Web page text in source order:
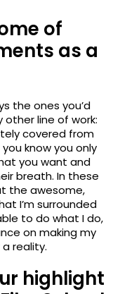
of
as a
the ones you’d
other line of work:
covered from
know you only
you want and
breath. In these
the awesome,
I’m surrounded
to do what I do,
on making my
reality.
highlight